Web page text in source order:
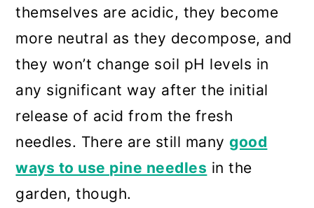
themselves are acidic, they become
more neutral as they decompose, and
they won’t change soil pH levels in
any significant way after the initial
release of acid from the fresh
needles. There are still manygood
ways to use pine needles in the
garden, though.